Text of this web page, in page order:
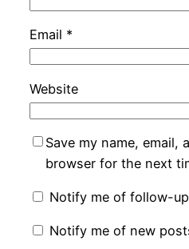
Email *
Website
Save my name, email,
browser for the next
Notify me of follow-
Notify me of new